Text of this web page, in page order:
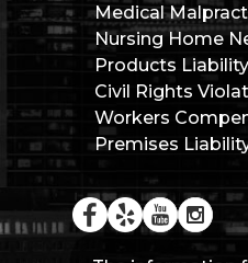
Medical
Nursing Home
Products Liability
Civil Rights
Workers
Premises